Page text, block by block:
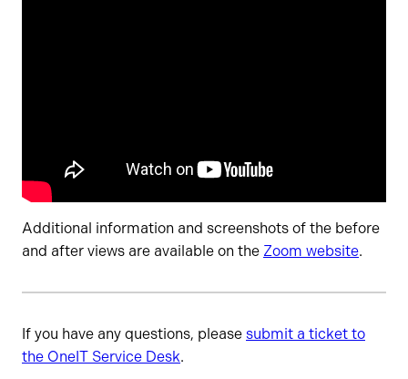
Additional information and screenshots of the before
and after views are available on the Zoom website.
If you have any questions, please submit a ticket to
the OneIT Service Desk.